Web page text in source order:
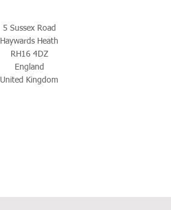
5 Sussex Road
Haywards Heath
RH16 4DZ
England
United Kingdom